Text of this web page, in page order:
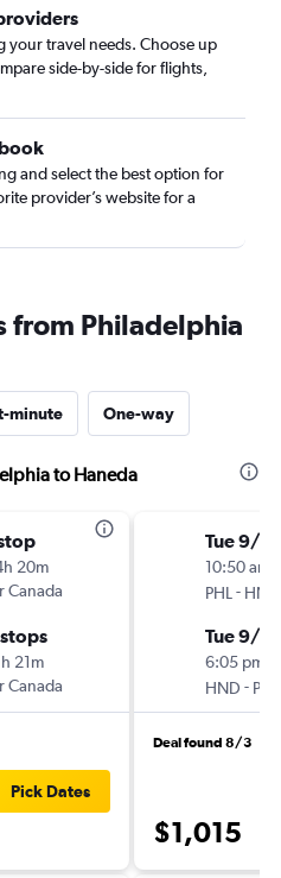
your travel needs. Choose up
side-by-side for flights,
and select the best option for
provider’s website for a
from Philadelphia
minute One-way
to Haneda
20m
Canada
21m
Canada
Pick Dates
Tue 9/1
10:50 am
PHL - HND
Tue 9/15
6:05 pm
HND - PHL
Deal found 8/3
$1,015